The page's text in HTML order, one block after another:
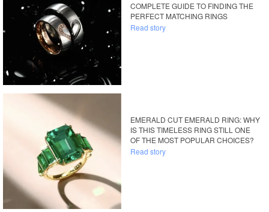
COMPLETE GUIDE TO FINDING THE
PERFECT MATCHING RINGS
Read story
EMERALD CUT EMERALD RING: WHY
IS THIS TIMELESS RING STILL ONE
OF THE MOST POPULAR CHOICES?
Read story